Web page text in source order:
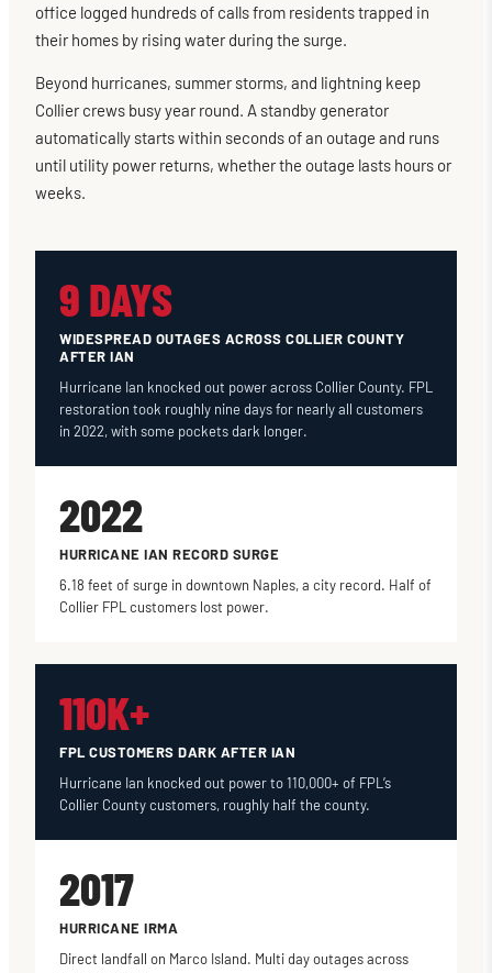
office logged hundreds of calls from residents trapped in
their homes by rising water during the surge.
Beyond hurricanes, summer storms, and lightning keep
Collier crews busy year round. A standby generator
automatically starts within seconds of an outage and runs
until utility power returns, whether the outage lasts hours or
weeks.
9 DAYS
WIDESPREAD OUTAGES ACROSS COLLIER COUNTY
AFTER IAN
Hurricane Ian knocked out power across Collier County. FPL
restoration took roughly nine days for nearly all customers
in 2022, with some pockets dark longer.
2022
HURRICANE IAN RECORD SURGE
6.18 feet of surge in downtown Naples, a city record. Half of
Collier FPL customers lost power.
2017
HURRICANE IRMA
Direct landfall on Marco Island. Multi day outages across
110K+
FPL CUSTOMERS DARK AFTER IAN
Hurricane Ian knocked out power to 110,000+ of FPL’s
Collier County customers, roughly half the county.